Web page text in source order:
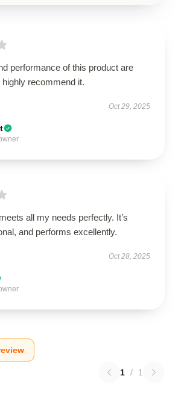
performance of this product are
recommend it.
Oct 29, 2025
all my needs perfectly. It’s
and performs excellently.
Oct 28, 2025
1 / 1